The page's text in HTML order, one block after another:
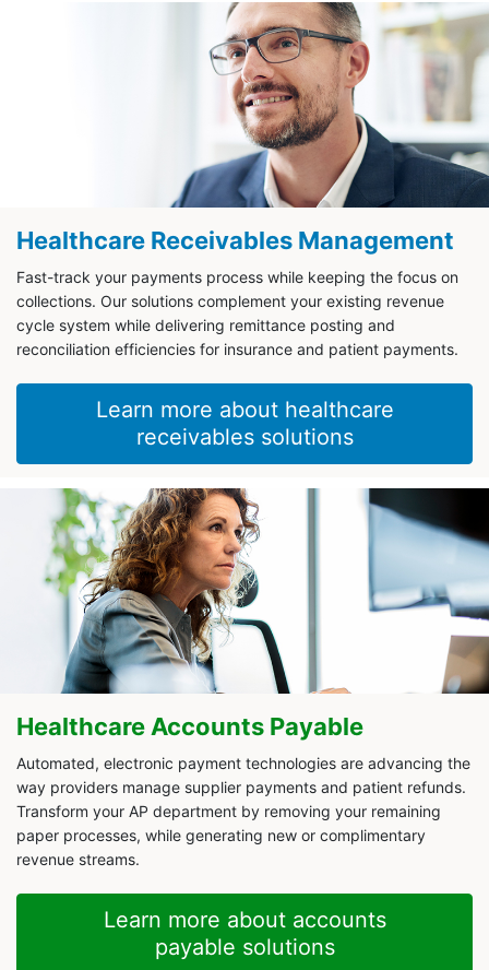
Healthcare Receivables Management
Fast-track your payments process while keeping the focus on
collections. Our solutions complement your existing revenue
cycle system while delivering remittance posting and
reconciliation efficiencies for insurance and patient payments.
Learn more about healthcare
receivables solutions
Healthcare Accounts Payable
Automated, electronic payment technologies are advancing the
way providers manage supplier payments and patient refunds.
Transform your AP department by removing your remaining
paper processes, while generating new or complimentary
revenue streams.
Learn more about accounts
payable solutions